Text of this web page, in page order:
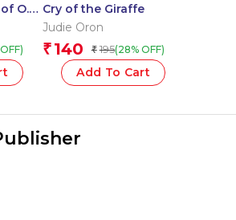
O.
Cry of the Giraffe
Judie Oron
₹ 140 ₹ 195(28% OFF)
Add To Cart